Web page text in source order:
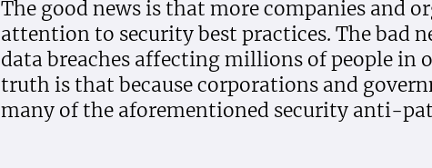
The good news is that more companies and
attention to security best practices. The bad
data breaches affecting millions of people in
truth is that because corporations and
many of the aforementioned security anti-